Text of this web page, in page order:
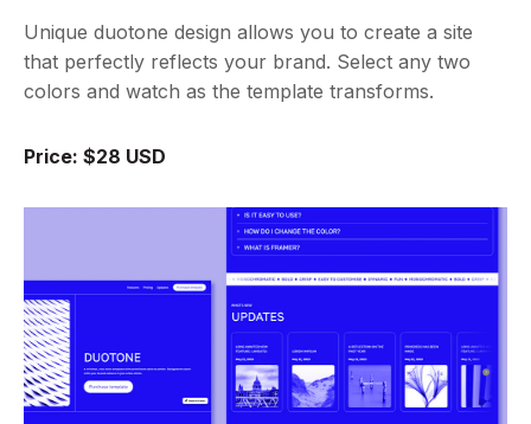
Unique duotone design allows you to create a site
that perfectly reflects your brand. Select any two
colors and watch as the template transforms.
Price: $28 USD